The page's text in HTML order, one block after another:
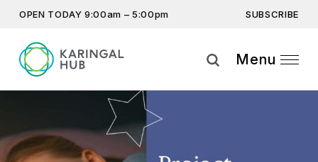
OPEN TODAY 9:00am – 5:00pm SUBSCRIBE
more…
By providing this information you agree to our
Disclaimer
Menu